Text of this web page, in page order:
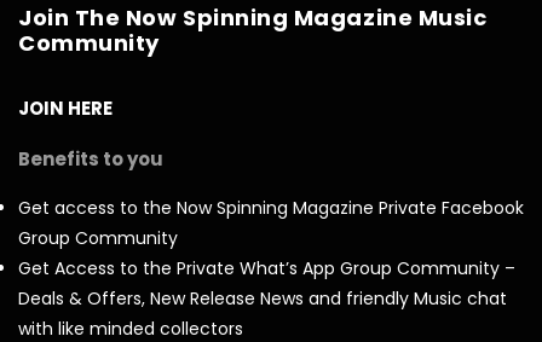
Join The Now Spinning Magazine Music
Community
JOIN HERE
Benefits to you
Get access to the Now Spinning Magazine Private Facebook
Group Community
Get Access to the Private What’s App Group Community –
Deals & Offers, New Release News and friendly Music chat
with like minded collectors